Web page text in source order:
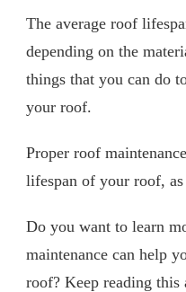
The average roof
depending on the
things that you can do
your roof.
Proper roof
lifespan of your roof,
Do you want to learn
maintenance can help
roof? Keep reading